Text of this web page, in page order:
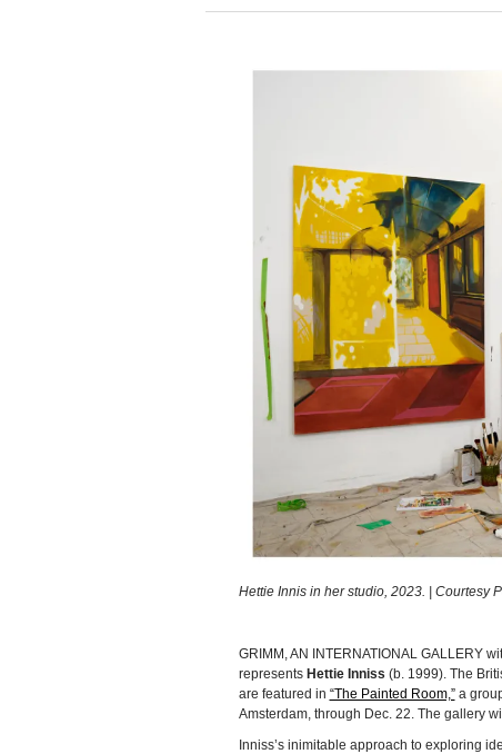
Hettie Innis in her studio, 2023. | Courtesy
GRIMM, AN INTERNATIONAL GALLERY
represents Hettie Inniss (b. 1999). The
are featured in “The Painted Room,”a
Amsterdam, through Dec. 22. The gallery
Inniss’s inimitable approach to exploring